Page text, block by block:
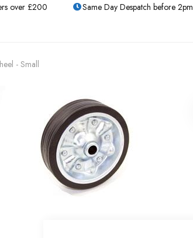
over £200 Same Day Despatch before 2pm
- Small